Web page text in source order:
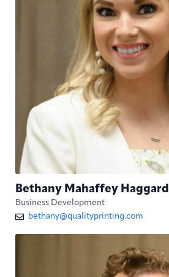
Bethany Mahaffey Haggard
Business Development
bethany@qualityprinting.com